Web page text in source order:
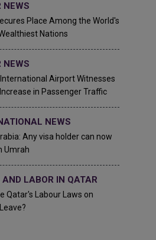
NEWS
Place Among the World's
Nations
NEWS
Airport Witnesses
in Passenger Traffic
NEWS
Any visa holder can now
Umrah
AND LABOR IN QATAR
Qatar's Labour Laws on